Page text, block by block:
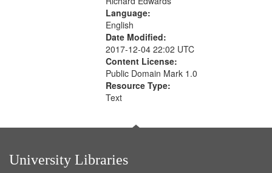
Language:
English
Date Modified:
2017-12-04 22:02 UTC
Content License:
Public Domain Mark 1.0
Resource Type:
Text
University Libraries